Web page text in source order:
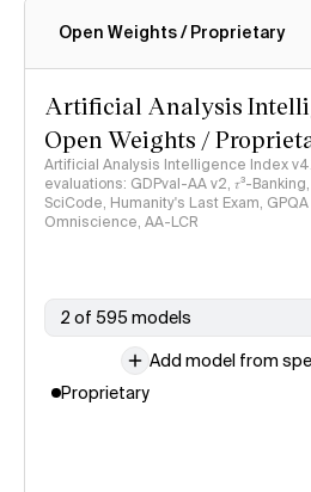
Intelligence Index methodology
Open Weights / Proprietary
Artificial Analysis
Open Weights /
Artificial Analysis Intelligence Index
evaluations: GDPval-AA v2, 𝜏³-
SciCode, Humanity's Last Exam,
Omniscience, AA-LCR
2 of 595 models
Add model from
Proprietary